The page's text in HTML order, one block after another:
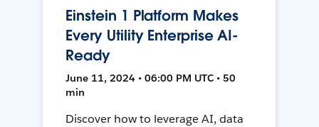
Einstein 1 Platform Makes
Every Utility Enterprise AI-
Ready
June 11, 2024 • 06:00 PM UTC • 50
min
Discover how to leverage AI, data